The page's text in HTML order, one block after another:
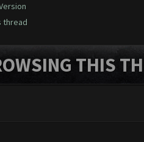
thread
THIS